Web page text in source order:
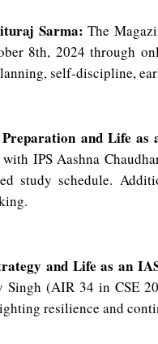
Sarma: The
8th, 2024 through
self-discipline,
and Life as
IPS Aashna
study schedule.
and Life as an
(AIR 34 in CSE
resilience and